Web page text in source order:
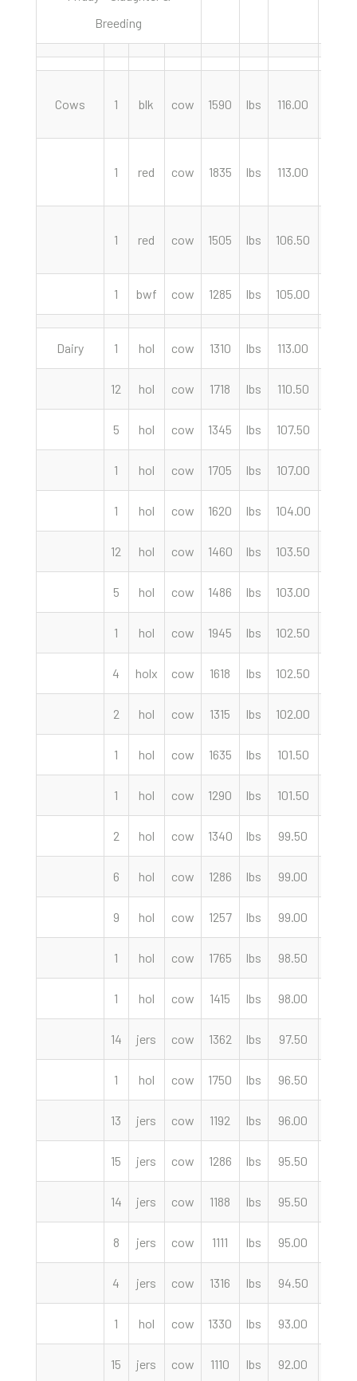
Breeding
Cows 1 blk cow 1590 lbs 116.00
1 red cow 1835 lbs 113.00
1 red cow 1505 lbs 106.50
1 bwf cow 1285 lbs 105.00
Dairy 1 hol cow 1310 lbs 113.00
12 hol cow 1718 lbs 110.50
5 hol cow 1345 lbs 107.50
1 hol cow 1705 lbs 107.00
1 hol cow 1620 lbs 104.00
12 hol cow 1460 lbs 103.50
5 hol cow 1486 lbs 103.00
1 hol cow 1945 lbs 102.50
4 holx cow 1618 lbs 102.50
2 hol cow 1315 lbs 102.00
1 hol cow 1635 lbs 101.50
1 hol cow 1290 lbs 101.50
2 hol cow 1340 lbs 99.50
6 hol cow 1286 lbs 99.00
9 hol cow 1257 lbs 99.00
1 hol cow 1765 lbs 98.50
1 hol cow 1415 lbs 98.00
14 jers cow 1362 lbs 97.50
1 hol cow 1750 lbs 96.50
13 jers cow 1192 lbs 96.00
15 jers cow 1286 lbs 95.50
14 jers cow 1188 lbs 95.50
8 jers cow 1111 lbs 95.00
4 jers cow 1316 lbs 94.50
1 hol cow 1330 lbs 93.00
15 jers cow 1110 lbs 92.00